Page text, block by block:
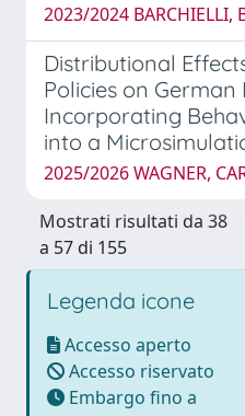
2023/2024 BARCHIELLI,
Distributional
Policies on German
Incorporating
into a
2025/2026 WAGNER,
Mostrati risultati da 38
a 57 di 155
Legenda icone
Accesso aperto
Accesso riservato
Embargo fino a